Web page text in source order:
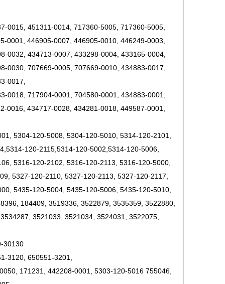
0015, 451311-0014, 717360-5005, 717360-5005,
0001, 446905-0007, 446905-0010, 446249-0003,
0032, 434713-0007, 433298-0004, 433165-0004,
0030, 707669-0005, 707669-0010, 434883-0017,
0017,
0018, 717904-0001, 704580-0001, 434883-0001,
434717-0028, 434281-0018, 449587-0001,
5304-120-5008, 5304-120-5010, 5314-120-2101,
120-2115,5314-120-5002,5314-120-5006,
5316-120-2102, 5316-120-2113, 5316-120-5000,
5327-120-2110, 5327-120-2113, 5327-120-2117,
5435-120-5004, 5435-120-5006, 5435-120-5010,
184409, 3519336, 3522879, 3535359, 3522880,
3521033, 3521034, 3524031, 3522075,
30130
3120, 650551-3201,
171231, 442208-0001, 5303-120-5016 755046,